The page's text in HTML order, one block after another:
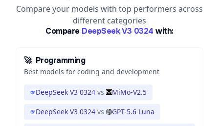
Compare your models with top performers across
different categories
Compare DeepSeek V3 0324 with:
🚀 Programming
Best models for coding and development
DeepSeek V3 0324 vs MiMo-V2.5
DeepSeek V3 0324 vs GPT-5.6 Luna